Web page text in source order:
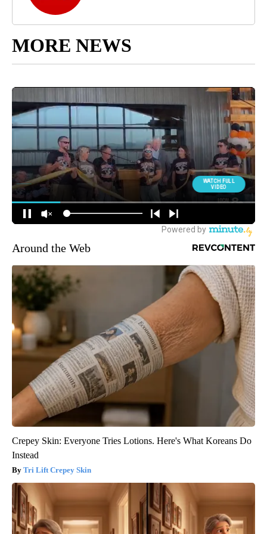
MORE NEWS
Around the Web
Crepey Skin: Everyone Tries Lotions. Here's What Koreans Do
Instead
Tri Lift Crepey Skin